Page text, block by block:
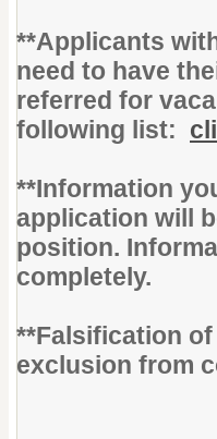
**Applicants
need to have
referred for
following list:
**Information
application will
position.
completely.
**Falsification
exclusion from